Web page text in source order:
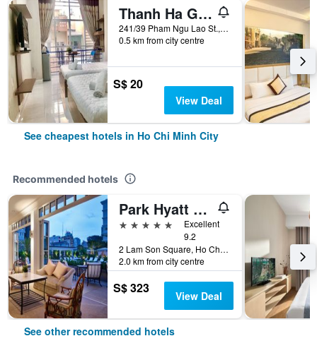
Thanh Ha Guesthouse
241/39 Pham Ngu Lao St., District 1, Ho Chi Minh City, Vietnam
0.5 km from city centre
S$ 20
View Deal
See cheapest hotels in Ho Chi Minh City
Recommended hotels
Park Hyatt Saigon
5 stars
Excellent
9.2
2 Lam Son Square, Ho Chi Minh City, Vietnam
2.0 km from city centre
S$ 323 View Deal
See other recommended hotels